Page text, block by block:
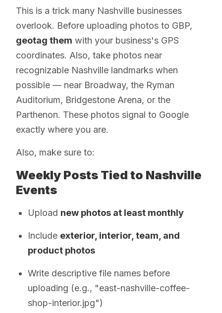
This is a trick many Nashville businesses
overlook. Before uploading photos to GBP,
geotag them with your business's GPS
coordinates. Also, take photos near
recognizable Nashville landmarks when
possible — near Broadway, the Ryman
Auditorium, Bridgestone Arena, or the
Parthenon. These photos signal to Google
exactly where you are.
Also, make sure to:
Weekly Posts Tied to Nashville
Events
Upload new photos at least monthly
Include exterior, interior, team, and
product photos
Write descriptive file names before
uploading (e.g., "east-nashville-coffee-
shop-interior.jpg")